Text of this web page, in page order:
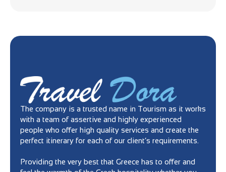
The company is a trusted name in Tourism as it works
with a team of assertive and highly experienced
people who offer high quality services and create the
perfect itinerary for each of our client’s requirements.
Providing the very best that Greece has to offer and